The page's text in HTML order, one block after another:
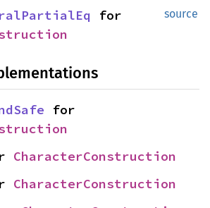
source
for
for
CharacterConstruction
CharacterConstruction